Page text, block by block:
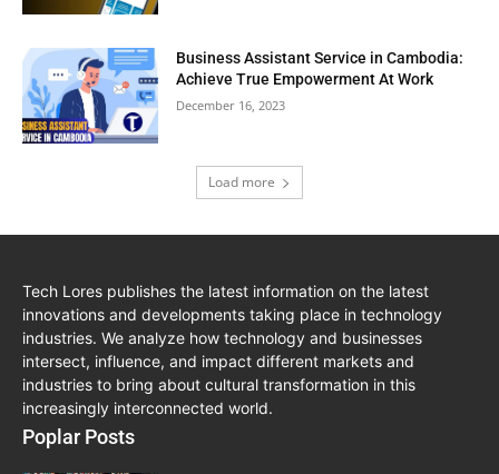
Business Assistant Service in Cambodia:
Achieve True Empowerment At Work
December 16, 2023
Load more
Tech Lores publishes the latest information on the latest
innovations and developments taking place in technology
industries. We analyze how technology and businesses
intersect, influence, and impact different markets and
industries to bring about cultural transformation in this
increasingly interconnected world.
Poplar Posts